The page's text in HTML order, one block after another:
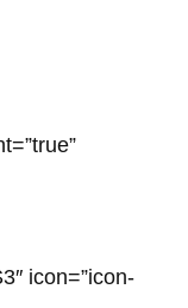
icon=”icon-